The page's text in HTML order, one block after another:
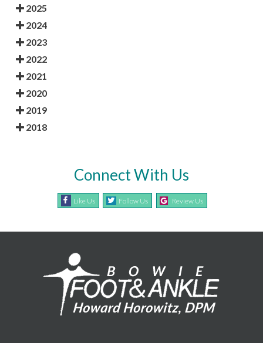
2025
2024
2023
2022
2021
2020
2019
2018
Connect With Us
Like Us Follow Us Review Us